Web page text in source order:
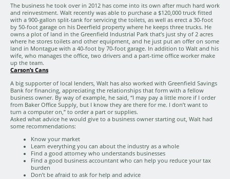
The business he took over in 2012 has come into its own after much hard work
and reinvestment. Walt recently was able to purchase a $120,000 truck fitted
with a 900-gallon split-tank for servicing the toilets, as well as erect a 30-foot
by 50-foot garage on his Deerfield property where he keeps three trucks. He
owns a plot of land in the Greenfield Industrial Park that’s just shy of 2 acres
where he stores toilets and other equipment, and he just put an offer on some
land in Montague with a 40-foot by 70-foot garage. In addition to Walt and his
wife, who manages the office, two drivers and a part-time office worker make
up the team.
Carson’s Cans
A big supporter of local lenders, Walt has also worked with Greenfield Savings
Bank for financing, appreciating the relationships that form with a fellow
business owner. By way of example, he said, “I may pay a little more if I order
from Baker Office Supply, but I know they are there for me. I don’t want to
turn a computer on,” to order a part or supplies.
Asked what advice he would give to a business owner starting out, Walt had
some recommendations:
Know your market
Learn everything you can about the industry as a whole
Find a good attorney who understands businesses
Find a good business accountant who can help you reduce your tax
burden
Don’t be afraid to ask for help and advice